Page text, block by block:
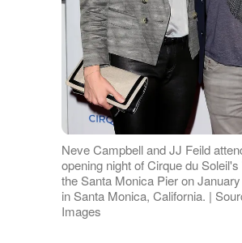
Neve Campbell and JJ Feild
opening night of Cirque du
the Santa Monica Pier on
in Santa Monica, California. |
Images